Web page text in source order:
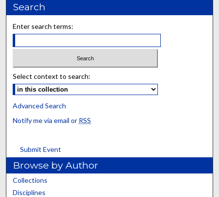
Search
Enter search terms:
Select context to search:
Advanced Search
Notify me via email or RSS
Submit Event
Browse by Author
Collections
Disciplines